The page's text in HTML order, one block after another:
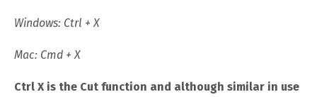
Windows: Ctrl + X
Mac: Cmd + X
Ctrl X is the Cut function and although similar in use